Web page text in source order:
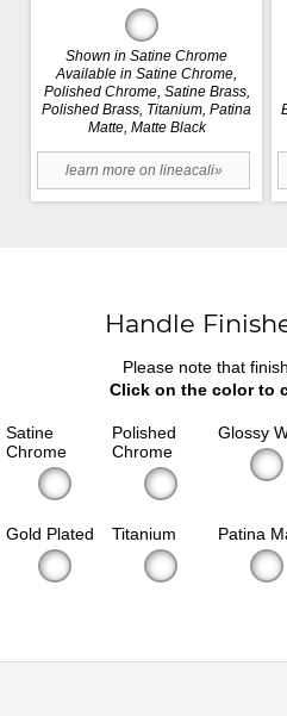
Shown in Satine Chrome
Available in Satine Chrome,
Polished Chrome, Satine Brass,
Polished Brass, Titanium, Patina
Matte, Matte Black
learn more on lineacali»
Handle
Please note that
Click on the color to
Satine
Chrome
Polished
Chrome
Glossy
Gold Plated Titanium Patina